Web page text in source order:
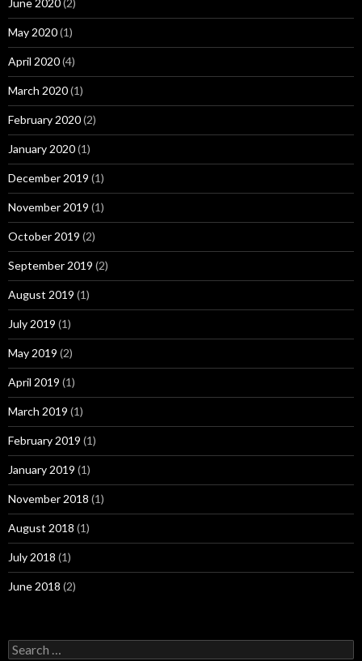
June 2020(2)
May 2020(1)
April 2020(4)
March 2020(1)
February 2020(2)
January 2020(1)
December 2019 (1)
November 2019 (1)
October 2019 (2)
September 2019 (2)
August 2019 (1)
July 2019 (1)
May 2019 (2)
April 2019 (1)
March 2019 (1)
February 2019 (1)
January 2019 (1)
November 2018 (1)
August 2018 (1)
July 2018 (1)
June 2018 (2)
Search